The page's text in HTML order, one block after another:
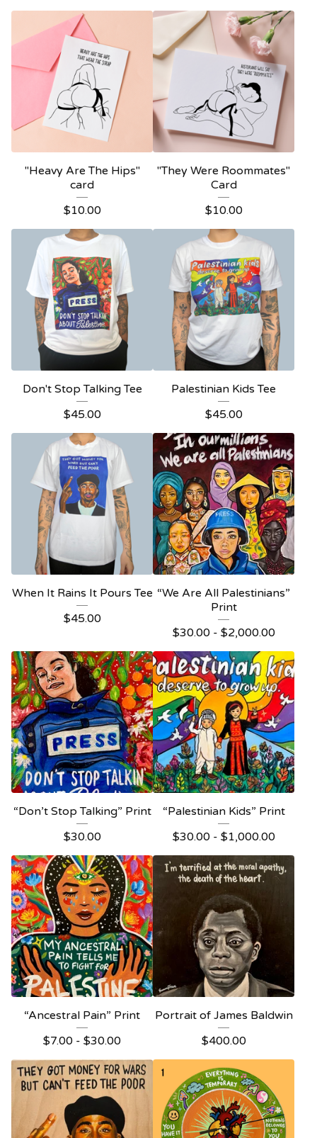
"Heavy Are The Hips"
card
$10.00
"They Were Roommates"
Card
$10.00
Don't Stop Talking Tee
$45.00
Palestinian Kids Tee
$45.00
When It Rains It Pours Tee
$45.00
“We Are All Palestinians”
Print
$30.00 - $2,000.00
“Don’t Stop Talking” Print
$30.00
“Palestinian Kids” Print
$30.00 - $1,000.00
“Ancestral Pain” Print
$7.00 - $30.00
Portrait of James Baldwin
$400.00